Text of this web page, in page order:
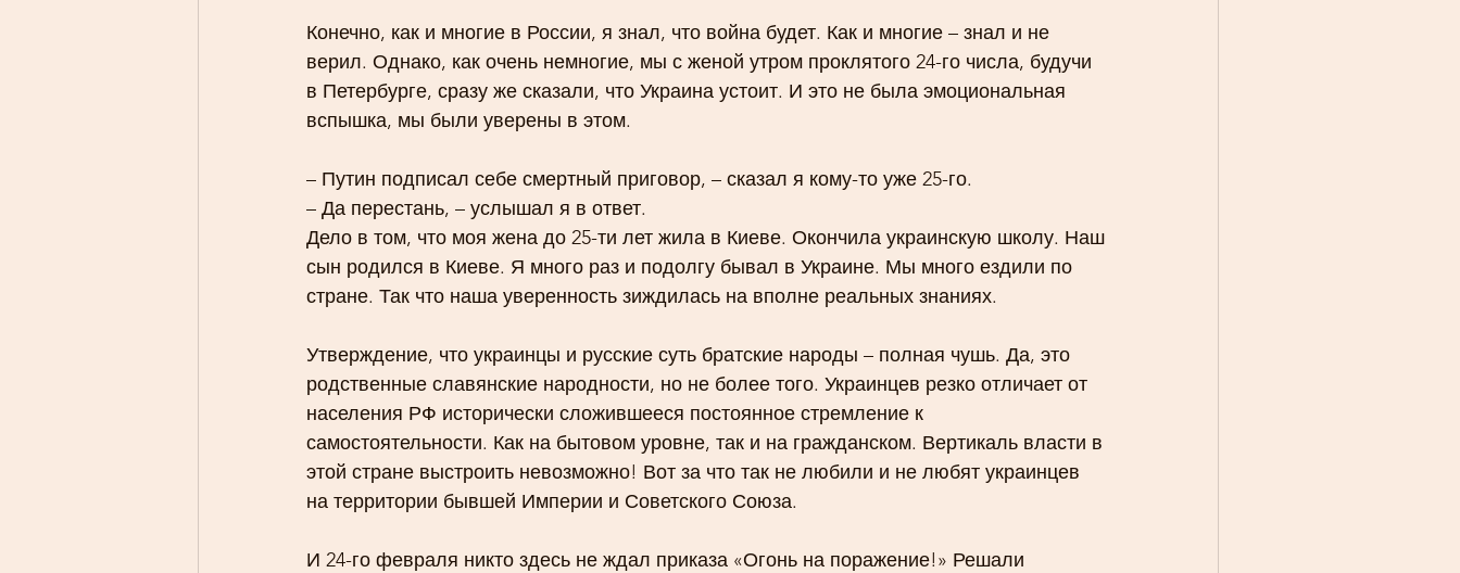
Конечно, как и многие в России, я знал, что война будет. Как и многие – знал и не
верил. Однако, как очень немногие, мы с женой утром проклятого 24-го числа, будучи
в Петербурге, сразу же сказали, что Украина устоит. И это не была эмоциональная
вспышка, мы были уверены в этом.
– Путин подписал себе смертный приговор, – сказал я кому-то уже 25-го.
– Да перестань, – услышал я в ответ.
Дело в том, что моя жена до 25-ти лет жила в Киеве. Окончила украинскую школу. Наш
сын родился в Киеве. Я много раз и подолгу бывал в Украине. Мы много ездили по
стране. Так что наша уверенность зиждилась на вполне реальных знаниях.
Утверждение, что украинцы и русские суть братские народы – полная чушь. Да, это
родственные славянские народности, но не более того. Украинцев резко отличает от
населения РФ исторически сложившееся постоянное стремление к
самостоятельности. Как на бытовом уровне, так и на гражданском. Вертикаль власти в
этой стране выстроить невозможно! Вот за что так не любили и не любят украинцев
на территории бывшей Империи и Советского Союза.
И 24-го февраля никто здесь не ждал приказа «Огонь на поражение!» Решали